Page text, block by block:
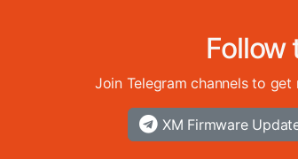
Follow
Join Telegram channels to
XM Firmware